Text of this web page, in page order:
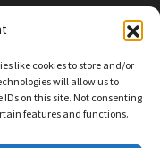
like cookies to store and/or
will allow us to
on this site. Not consenting
features and functions.